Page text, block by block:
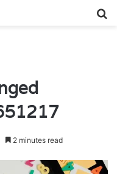
2 minutes read